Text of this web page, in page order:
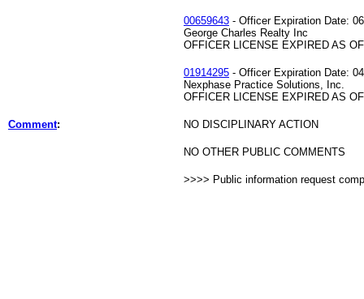
00659643 - Officer Expiration Date:
George Charles Realty Inc
OFFICER LICENSE EXPIRED AS
01914295 - Officer Expiration Date:
Nexphase Practice Solutions, Inc.
OFFICER LICENSE EXPIRED AS
Comment: NO DISCIPLINARY ACTION
NO OTHER PUBLIC COMMENTS
>>>> Public information request